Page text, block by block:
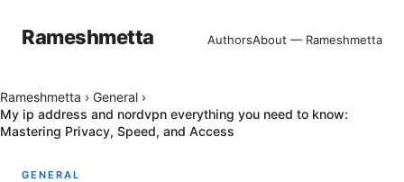
Rameshmetta AuthorsAbout — Rameshmetta
Rameshmetta › General ›
My ip address and nordvpn everything you need to know:
Mastering Privacy, Speed, and Access
GENERAL